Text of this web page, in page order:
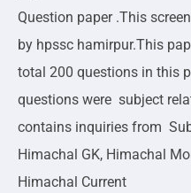
Question paper .This
by hpssc hamirpur.This
total 200 questions in this
questions were subject
contains inquiries from
Himachal GK, Himachal
Himachal Current